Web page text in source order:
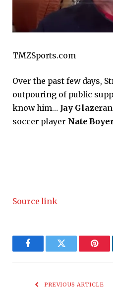
TMZSports.com
Over the past few days,
outpouring of public
know him… Jay Glazer
soccer player Nate
Source link
FacebookTwitter
PREVIOUS ARTICLE